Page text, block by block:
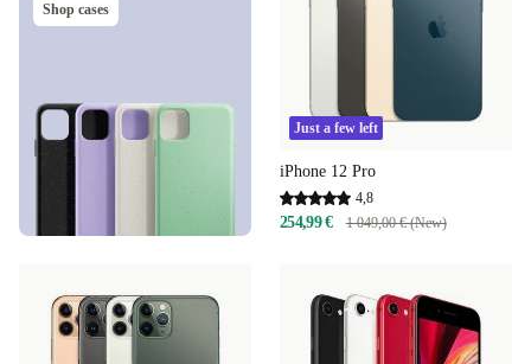
Shop cases
Just a few left
iPhone 12 Pro
4,8
254,99 € 1 049,00 € (New)